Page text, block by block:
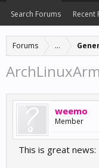
Forums ...
weemo
Member
This is great news:
Search Forums Recent